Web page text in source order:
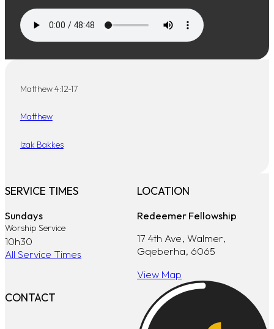
Matthew 4:12-17
Matthew
Izak Bakkes
SERVICE TIMES
Sundays
Worship Service
10h30
All Service Times
LOCATION
Redeemer Fellowship
17 4th Ave, Walmer,
Gqeberha, 6065
View Map
CONTACT